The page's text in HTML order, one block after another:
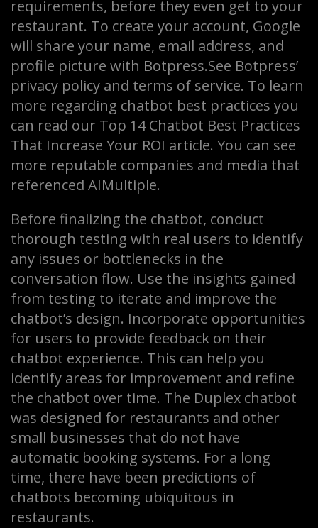
requirements, before they even get to your
restaurant. To create your account, Google
will share your name, email address, and
profile picture with Botpress.See Botpress’
privacy policy and terms of service. To learn
more regarding chatbot best practices you
can read our Top 14 Chatbot Best Practices
That Increase Your ROI article. You can see
more reputable companies and media that
referenced AIMultiple.
Before finalizing the chatbot, conduct
thorough testing with real users to identify
any issues or bottlenecks in the
conversation flow. Use the insights gained
from testing to iterate and improve the
chatbot’s design. Incorporate opportunities
for users to provide feedback on their
chatbot experience. This can help you
identify areas for improvement and refine
the chatbot over time. The Duplex chatbot
was designed for restaurants and other
small businesses that do not have
automatic booking systems. For a long
time, there have been predictions of
chatbots becoming ubiquitous in
restaurants.